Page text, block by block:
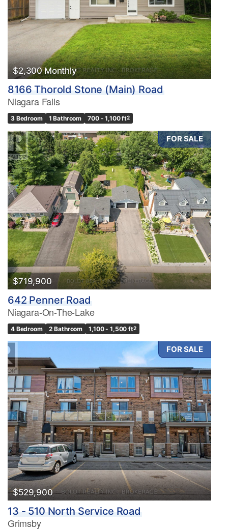
$2,300 Monthly
8166 Thorold Stone (Main) Road
Niagara Falls
3 Bedroom 1 Bathroom 700 - 1,100 ft2
FOR SALE
$719,900
642 Penner Road
Niagara-On-The-Lake
4 Bedroom 2 Bathroom 1,100 - 1,500 ft2
FOR SALE
$529,900
13 - 510 North Service Road
Grimsby